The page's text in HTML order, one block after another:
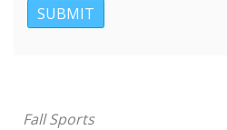
Fall Sports